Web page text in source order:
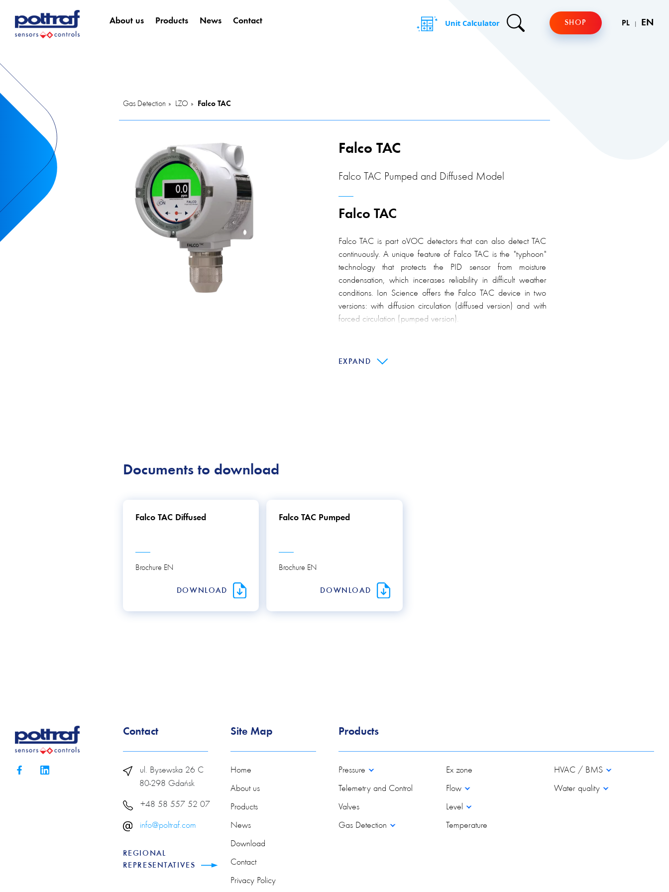
About us Products News Contact Unit Calculator SHOP PL EN
Gas Detection LZO Falco TAC
Falco TAC
Falco TAC Pumped and Diffused Model
Falco TAC
Falco TAC is part oVOC detectors that can also detect TAC
continuously. A unique feature of Falco TAC is the "typhoon"
technology that protects the PID sensor from moisture
condensation, which incerases reliability in difficult weather
conditions. Ion Science offers the Falco TAC device in two
versions: with diffusion circulation (diffused version) and with
forced circulation (pumped version).
EXPAND
Documents to download
Falco TAC Diffused
Brochure EN
DOWNLOAD
Falco TAC Pumped
Brochure EN
DOWNLOAD
Contact
ul. Bysewska 26 C
80-298 Gdańsk
+48 58 557 52 07
info@poltraf.com
REGIONAL
REPRESENTATIVES
Site Map
Home
About us
Products
News
Download
Contact
Privacy Policy
Products
Pressure
Telemetry and Control
Valves
Gas Detection
Ex zone
Flow
Level
Temperature
HVAC / BMS
Water quality